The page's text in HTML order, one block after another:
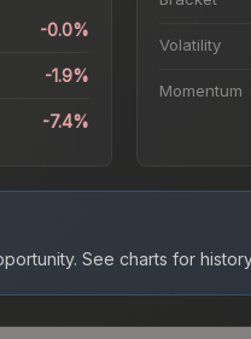
-0.0%
-1.9%
-7.4%
Volatility
Momentum
See charts for